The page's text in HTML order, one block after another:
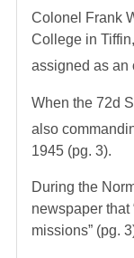
Colonel Frank
College in
assigned as an
When the 72d
also
1945 (pg. 3).
During the
newspaper that
missions” (pg.